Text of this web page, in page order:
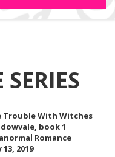
Trouble With Witches
book 1
Romance
13, 2019